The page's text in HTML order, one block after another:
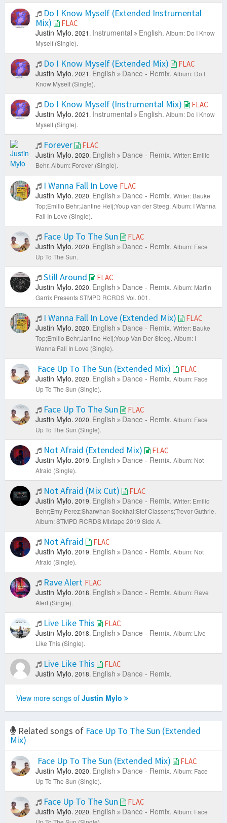
Do I Know Myself (Extended Instrumental
Mix)
FLAC
Justin Mylo. 2021. Instrumental English. Album: Do I Know
Myself (Single).
Do I Know Myself (Extended Mix) FLAC
Justin Mylo. 2021. English Dance - Remix. Album: Do I
Know Myself (Single).
Do I Know Myself (Instrumental Mix) FLAC
Justin Mylo. 2021. Instrumental English. Album: Do I Know
Myself (Single).
Forever FLAC
Justin Mylo. 2020. English Dance - Remix. Writer: Emilio
Behr. Album: Forever (Single).
I Wanna Fall In Love FLAC
Justin Mylo. 2020. English Dance - Remix. Writer: Bauke
Top;Emilio Behr;Jantine Heij;Youp van der Steeg. Album: I Wanna
Fall In Love (Single).
Face Up To The Sun FLAC
Justin Mylo. 2020. English Dance - Remix. Album: Face
Up To The Sun.
Still Around FLAC
Justin Mylo. 2020. English Dance - Remix. Album: Martin
Garrix Presents STMPD RCRDS Vol. 001.
I Wanna Fall In Love (Extended Mix) FLAC
Justin Mylo. 2020. English Dance - Remix. Writer: Bauke
Top;Emilio Behr;Jantine Heij;Youp Van Der Steeg. Album: I
Wanna Fall In Love (Single).
Face Up To The Sun (Extended Mix) FLAC
Justin Mylo. 2020. English Dance - Remix. Album: Face
Up To The Sun (Single).
Face Up To The Sun FLAC
Justin Mylo. 2020. English Dance - Remix. Album: Face
Up To The Sun (Single).
Not Afraid (Extended Mix) FLAC
Justin Mylo. 2019. English Dance - Remix. Album: Not
Afraid (Single).
Not Afraid (Mix Cut) FLAC
Justin Mylo. 2019. English Dance - Remix. Writer: Emilio
Behr;Emy Perez;Sharwhan Soekhai;Stef Classens;Trevor Guthrie.
Album: STMPD RCRDS Mixtape 2019 Side A.
Not Afraid FLAC
Justin Mylo. 2019. English Dance - Remix. Album: Not
Afraid (Single).
Rave Alert FLAC
Justin Mylo. 2018. English Dance - Remix. Album: Rave
Alert (Single).
Live Like This FLAC
Justin Mylo. 2018. English Dance - Remix. Album: Live
Like This (Single).
Live Like This FLAC
Justin Mylo. 2018. English Dance - Remix.
View more songs of Justin Mylo
Related songs of Face Up To The Sun (Extended
Mix)
Face Up To The Sun (Extended Mix)
FLAC
Justin Mylo. 2020. English Dance - Remix. Album: Face
Up To The Sun (Single).
Face Up To The Sun FLAC
Justin Mylo. 2020. English Dance - Remix. Album: Face